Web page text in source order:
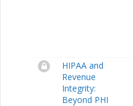
HIPAA and
Revenue
Integrity:
Beyond PHI